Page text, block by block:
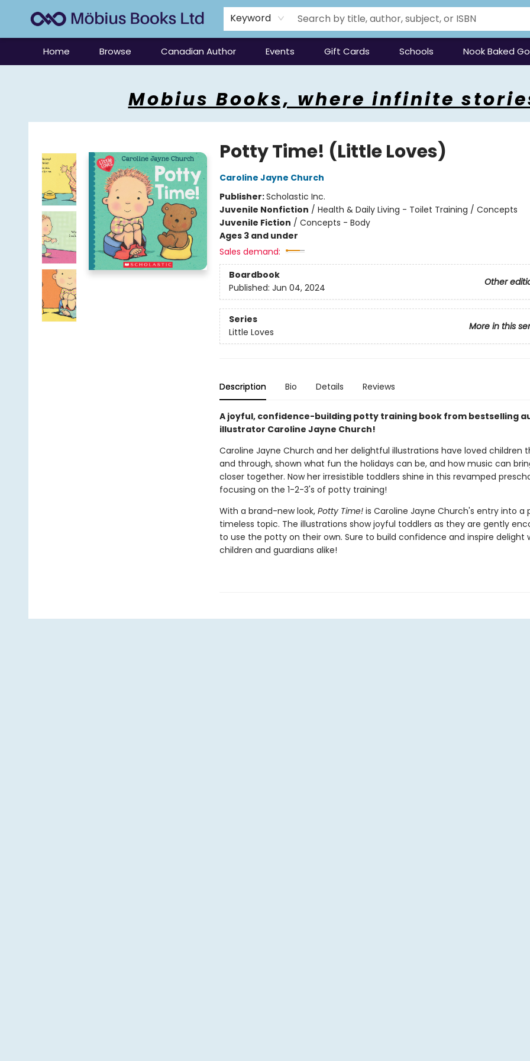
Keyword
Home Browse Canadian Author Events Gift Cards Schools Nook Baked
Mobius Books, where infinite
Potty Time! (Little Loves)
Caroline Jayne Church
Publisher:Scholastic Inc.
Juvenile Nonfiction / Health & Daily Living - Toilet Training / Concepts
Juvenile Fiction / Concepts - Body
Ages 3 and under
Sales demand:
Boardbook
Other
Published: Jun 04, 2024
Series
More in this
Little Loves
Description Bio Details Reviews
A joyful, confidence-building potty training book from bestselling
illustrator Caroline Jayne Church!
Caroline Jayne Church and her delightful illustrations have loved children
and through, shown what fun the holidays can be, and how music can
closer together. Now her irresistible toddlers shine in this revamped
focusing on the 1-2-3's of potty training!
With a brand-new look,Potty Time!is Caroline Jayne Church's entry into a
timeless topic. The illustrations show joyful toddlers as they are gently
to use the potty on their own. Sure to build confidence and inspire delight
children and guardians alike!